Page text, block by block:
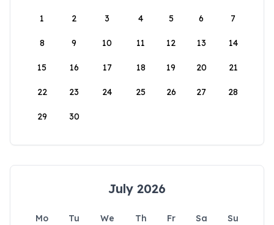
1
2 3 4 5 6 7
8 9 10 11 12 13 14
15 16 17 18 19 20 21
22 23 24 25 26 27 28
29 30
July 2026
Mo Tu We Th Fr Sa
Su